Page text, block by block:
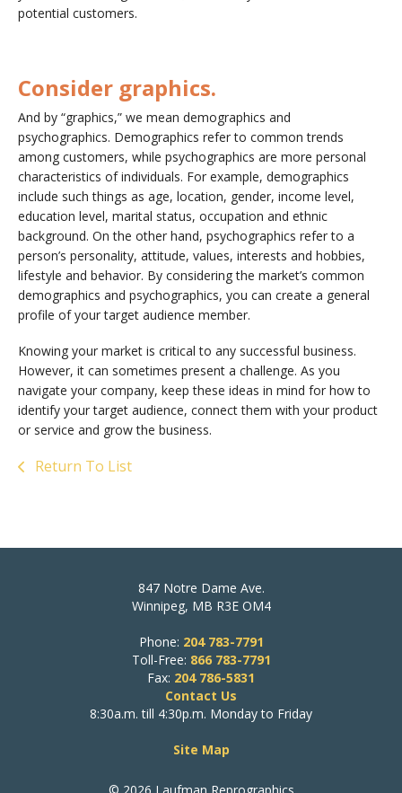
potential customers.
Consider graphics.
And by “graphics,” we mean demographics and
psychographics. Demographics refer to common trends
among customers, while psychographics are more personal
characteristics of individuals. For example, demographics
include such things as age, location, gender, income level,
education level, marital status, occupation and ethnic
background. On the other hand, psychographics refer to a
person’s personality, attitude, values, interests and hobbies,
lifestyle and behavior. By considering the market’s common
demographics and psychographics, you can create a general
profile of your target audience member.
Knowing your market is critical to any successful business.
However, it can sometimes present a challenge. As you
navigate your company, keep these ideas in mind for how to
identify your target audience, connect them with your product
or service and grow the business.
Return To List
847 Notre Dame Ave.
Winnipeg, MB R3E OM4
Phone: 204 783-7791
Toll-Free: 866 783-7791
Fax: 204 786-5831
Contact Us
8:30a.m. till 4:30p.m. Monday to Friday
Site Map